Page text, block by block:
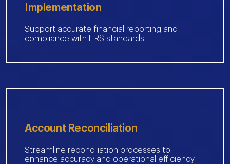
Implementation
Support accurate financial reporting and
compliance with IFRS standards.
Account Reconciliation
Streamline reconciliation processes to
enhance accuracy and operational efficiency.